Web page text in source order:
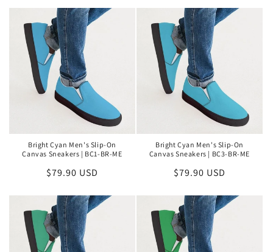
Bright Cyan Men's Slip-On
Canvas Sneakers | BC1-BR-ME
Regular
$79.90 USD
Bright Cyan Men's Slip-On
Canvas Sneakers | BC3-BR-ME
Regular
$79.90 USD